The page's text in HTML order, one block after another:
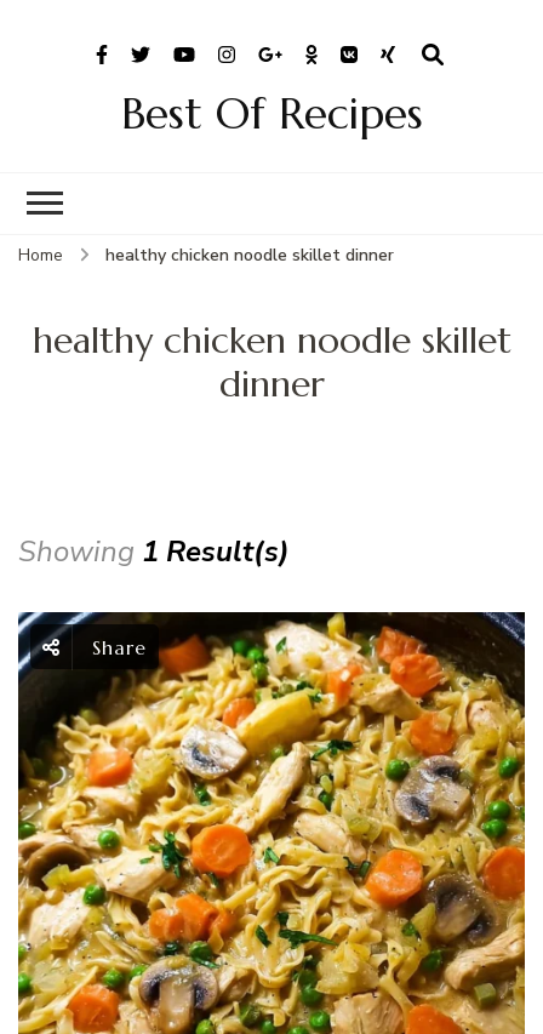
Best Of Recipes
Home healthy chicken noodle skillet dinner
healthy chicken noodle skillet
dinner
Showing 1 Result(s)
Share